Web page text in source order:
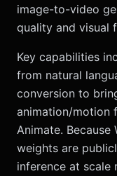
image-to-video
quality and visual
Key capabilities
from natural
conversion to
animation/motion
Animate.
weights are
inference at scale